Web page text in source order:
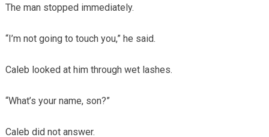
The man stopped immediately.
“I’m not going to touch you,” he said.
Caleb looked at him through wet lashes.
“What’s your name, son?”
Caleb did not answer.